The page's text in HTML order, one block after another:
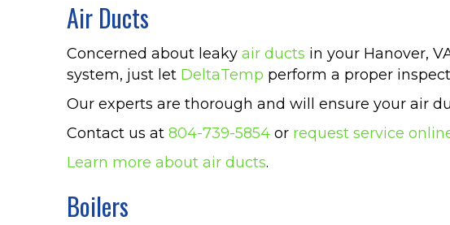
Air Ducts
Concerned about leaky air ducts in your Hanover,
system, just let DeltaTemp perform a proper
Our experts are thorough and will ensure your air
Contact us at 804-739-5854 or request service
Learn more about air ducts.
Boilers